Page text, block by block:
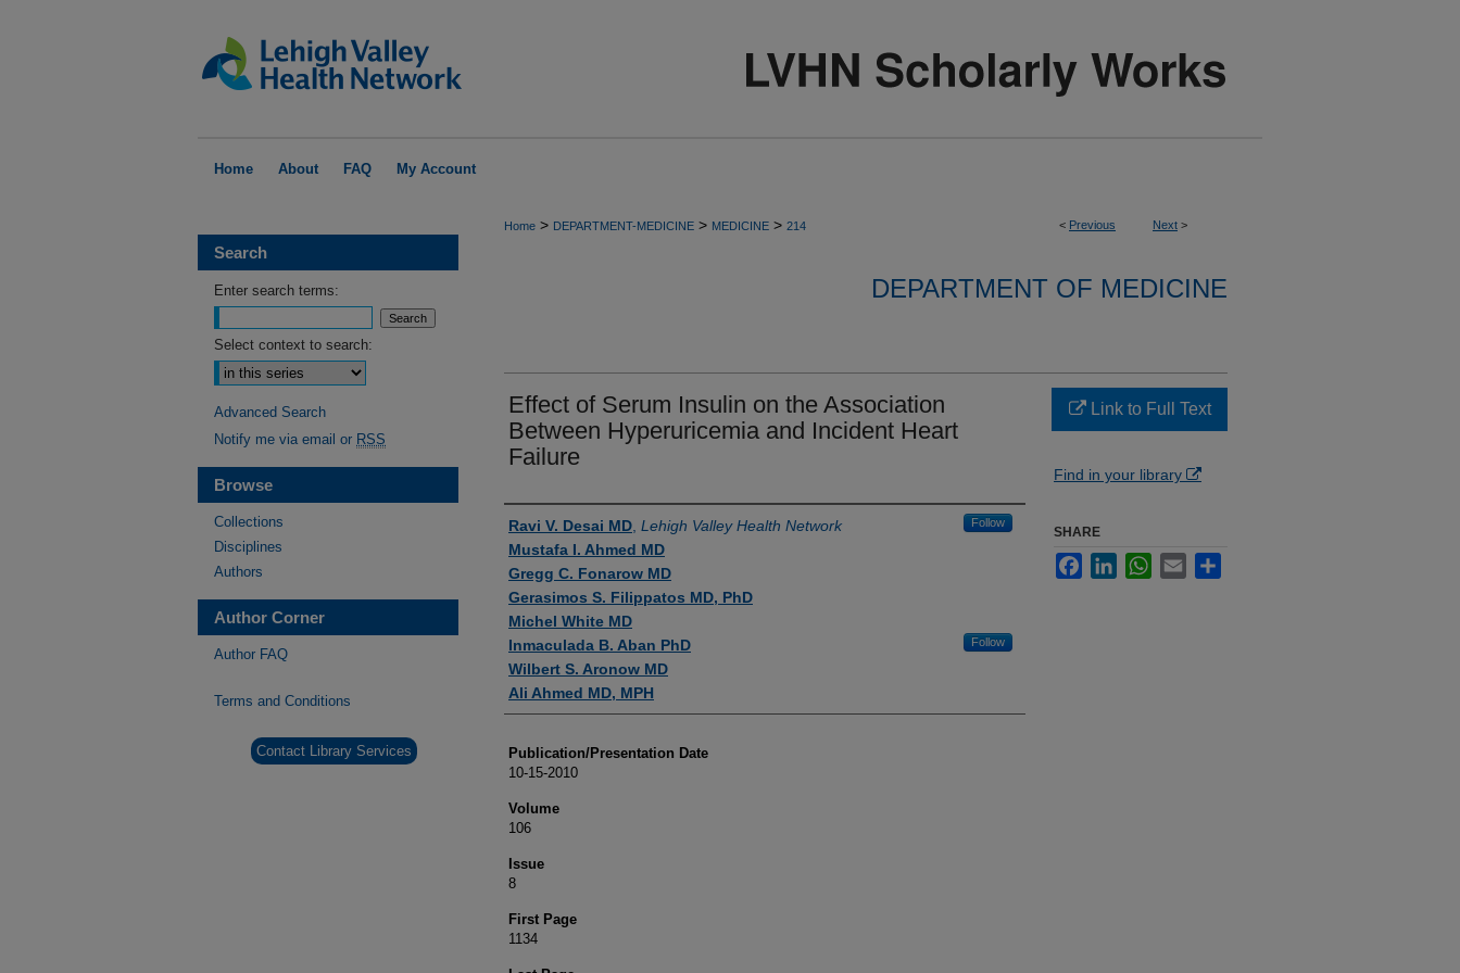
Home About FAQ My Account
< Previous Next >
Home > DEPARTMENT-MEDICINE > MEDICINE > 214
DEPARTMENT OF MEDICINE
Effect of Serum Insulin on the Association
Between Hyperuricemia and Incident Heart
Failure
Authors
Ravi V. Desai MD Lehigh Valley Health Network Follow
Mustafa I. Ahmed MD
Gregg C. Fonarow MD
Gerasimos S. Filippatos MD, PhD
Michel White MD
Inmaculada B. Aban PhD
Follow
Wilbert S. Aronow MD
Ali Ahmed MD, MPH
Publication/Presentation Date
10-15-2010
Volume
106
Issue
8
First Page
1134
Link to Full Text
Find in your library
SHARE
FacebookLinkedInWhatsApp
Email
Search
Enter search terms:
Select context to search:
Advanced Search
Notify me via email or RSS
Browse
Collections
Disciplines
Authors
Author Corner
Author FAQ
Terms and Conditions
Contact Library Services